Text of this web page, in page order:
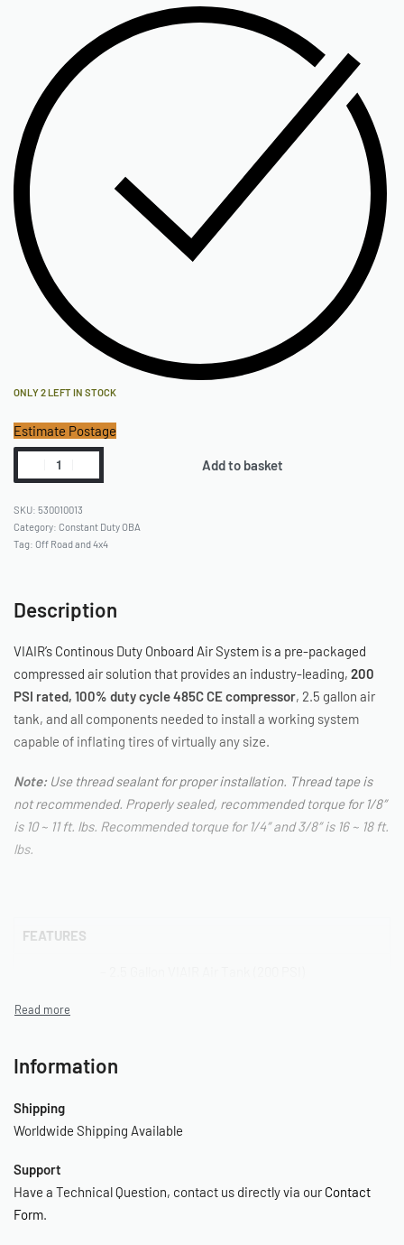
ONLY 2 LEFT IN STOCK
Estimate Postage
Add to basket
530010013
Category: Constant Duty OBA
Tag: Off Road and 4x4
Description
VIAIR’s Continous Duty Onboard Air System is a pre-packaged
compressed air solution that provides an industry-leading, 200
PSI rated, 100% duty cycle 485C CE compressor, 2.5 gallon air
tank, and all components needed to install a working system
capable of inflating tires of virtually any size.
Note:Use thread sealant for proper installation. Thread tape is
not recommended. Properly sealed, recommended torque for 1/8″
is 10 ~ 11 ft. lbs. Recommended torque for 1/4″ and 3/8″ is 16 ~ 18 ft.
lbs.
FEATURES
– 485C Stealth Black VIAIR Compressor w/ Thermal Overload
– Digital Tire Inflation Gun with 180 PSI Gauge
– 30ft. Inside Braided Black Coil Hose with Quick Connects
– 1/4″ NPT Quick Connect Stud (F)
Information
Shipping
Worldwide Shipping Available
Support
Have a Technical Question, contact us directly via ourContact
Form.